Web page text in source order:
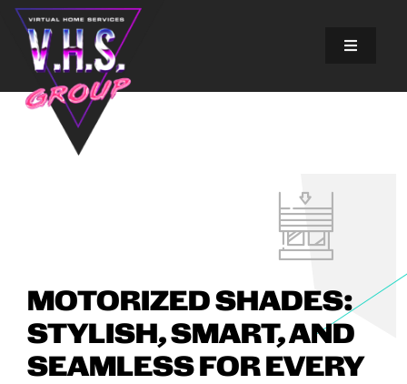
Skip
content
Toggle
SOLUTIONS
FINANCING
MOTORIZED SHADES:
STYLISH, SMART, AND
SEAMLESS FOR EVERY